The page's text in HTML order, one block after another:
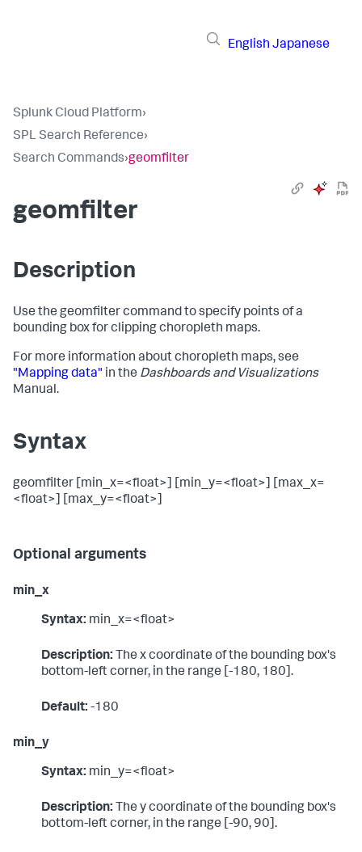
English Japanese
Splunk Cloud Platform›
SPL Search Reference›
Search Commands›geomfilter
geomfilter
Description
Use the geomfilter command to specify points of a
bounding box for clipping choropleth maps.
For more information about choropleth maps, see
"Mapping data" in the Dashboards and Visualizations
Manual.
Syntax
geomfilter [min_x=<float>] [min_y=<float>] [max_x=
<float>] [max_y=<float>]
Optional arguments
min_x
Syntax: min_x=<float>
Description: The x coordinate of the bounding box's
bottom-left corner, in the range [-180, 180].
Default: -180
min_y
Syntax: min_y=<float>
Description: The y coordinate of the bounding box's
bottom-left corner, in the range [-90, 90].